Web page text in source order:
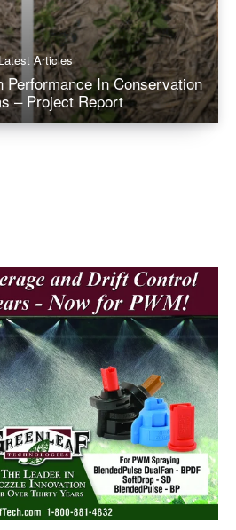
Articles
Performance In Conservation
– Project Report